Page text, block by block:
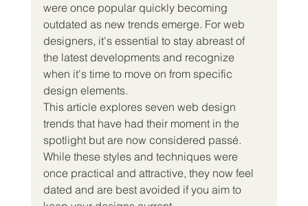
were once popular quickly becoming
outdated as new trends emerge. For web
designers, it's essential to stay abreast of
the latest developments and recognize
when it's time to move on from specific
design elements.
This article explores seven web design
trends that have had their moment in the
spotlight but are now considered passé.
While these styles and techniques were
once practical and attractive, they now feel
dated and are best avoided if you aim to